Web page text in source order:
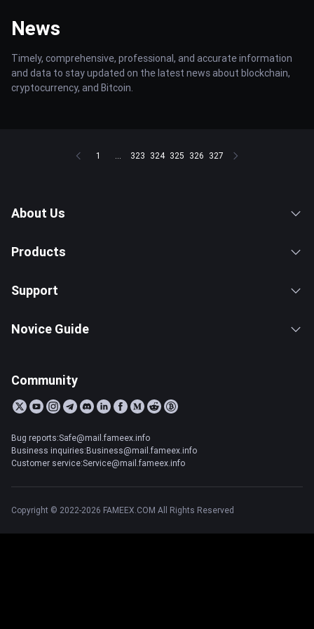
News
Timely, comprehensive, professional, and accurate information
and data to stay updated on the latest news about blockchain,
cryptocurrency, and Bitcoin.
1 ... 323 324 325 326 327
About Us
Products
Support
Novice Guide
Community
Bug reports:Safe@mail.fameex.info
Business inquiries:Business@mail.fameex.info
Customer service:Service@mail.fameex.info
Copyright © 2022-2026 FAMEEX.COM All Rights Reserved